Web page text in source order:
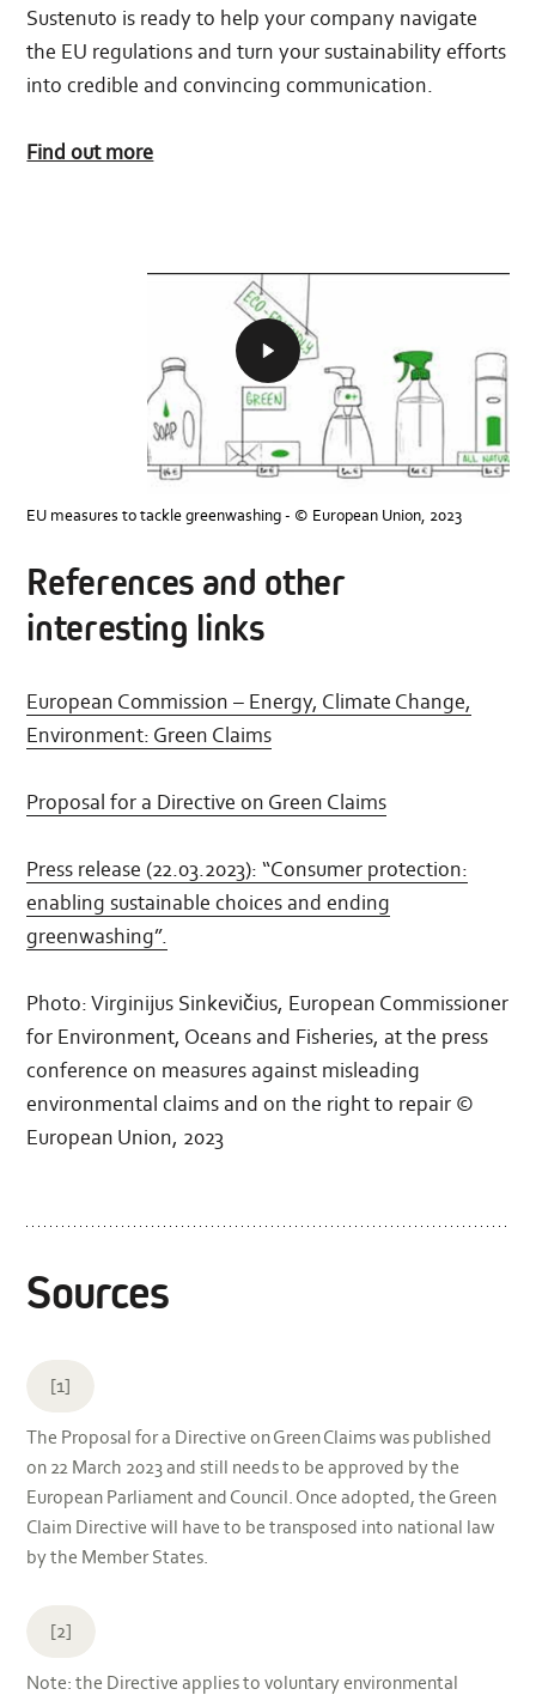
Sustenuto is ready to help your company navigate
the EU regulations and turn your sustainability efforts
into credible and convincing communication.
Find out more
To
ensure
consumers
are
with
reliable,
and
verifiable
information
on
a
new
proposal
claims
EU measures to tackle greenwashing - © European Union, 2023
References and other
interesting links
European Commission – Energy, Climate Change,
Environment: Green Claims
Proposal for a Directive on Green Claims
Press release (22.03.2023): “Consumer protection:
enabling sustainable choices and ending
greenwashing”.
Photo: Virginijus Sinkevičius, European Commissioner
for Environment, Oceans and Fisheries, at the press
conference on measures against misleading
environmental claims and on the right to repair ©
European Union, 2023
Sources
[1]
The Proposal for a Directive on Green Claims was published
on 22 March 2023 and still needs to be approved by the
European Parliament and Council. Once adopted, the Green
Claim Directive will have to be transposed into national law
by the Member States.
[2]
Note: the Directive applies to voluntary environmental